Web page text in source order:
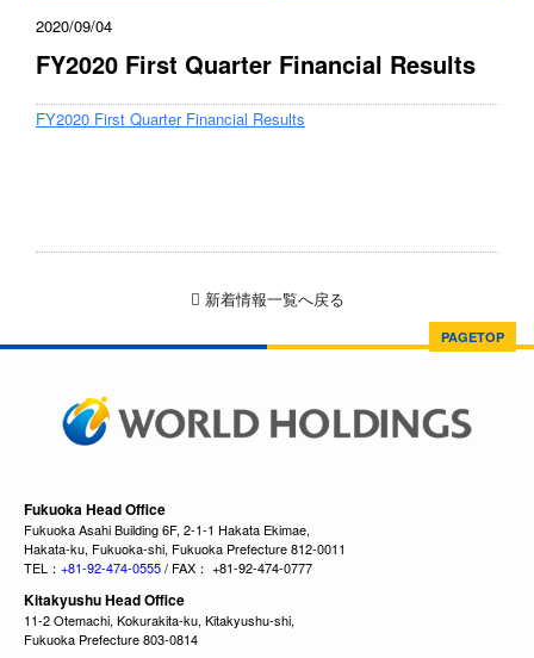
2020/09/04
FY2020 First Quarter Financial Results
FY2020 First Quarter Financial Results
新着情報一覧へ戻る
PAGETOP
Fukuoka Head Office
Fukuoka Asahi Building 6F, 2-1-1 Hakata Ekimae,
Hakata-ku, Fukuoka-shi, Fukuoka Prefecture 812-0011
TEL： +81-92-474-0555/ FAX： +81-92-474-0777
Kitakyushu Head Office
11-2 Otemachi, Kokurakita-ku, Kitakyushu-shi,
Fukuoka Prefecture 803-0814